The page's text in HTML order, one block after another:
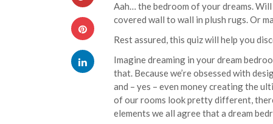
Aah… the bedroom of your dreams.
covered wall to wall in plush rugs. Or
Rest assured, this quiz will help you
Imagine dreaming in your dream
that. Because we’re obsessed with
and – yes – even money creating the
of our rooms look pretty different,
elements we all agree that a dream